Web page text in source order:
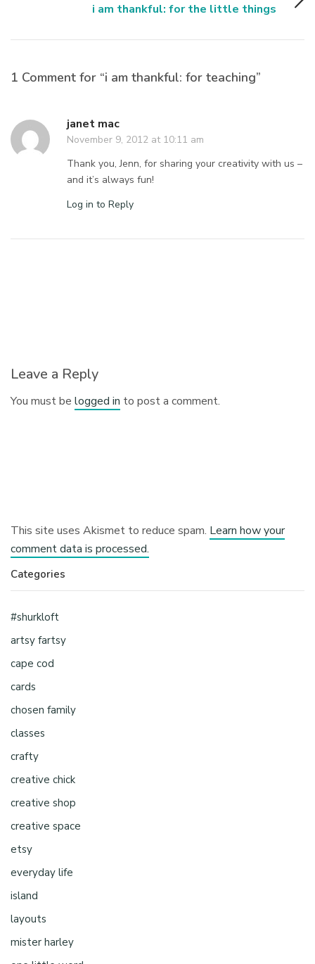
i am thankful: for the little things
1 Comment for “i am thankful: for teaching”
janet mac
November 9, 2012 at 10:11 am
Thank you, Jenn, for sharing your creativity with us –
and it’s always fun!
Log in to Reply
Leave a Reply
You must belogged in to post a comment.
This site uses Akismet to reduce spam. Learn how your
comment data is processed.
Categories
#shurkloft
artsy fartsy
cape cod
cards
chosen family
classes
crafty
creative chick
creative shop
creative space
etsy
everyday life
island
layouts
mister harley